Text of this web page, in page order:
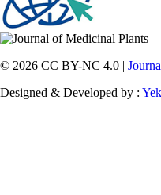
© 2026 CC BY-NC 4.0 |
Designed & Developed by :